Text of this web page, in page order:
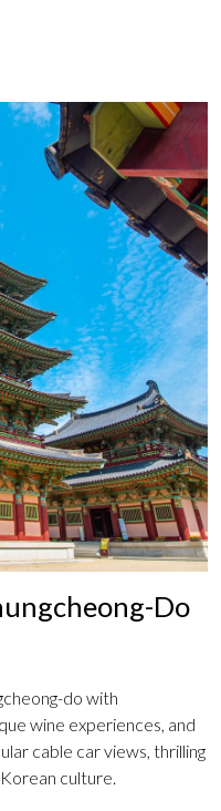
Do
do with
wine experiences, and
cable car views, thrilling
culture.